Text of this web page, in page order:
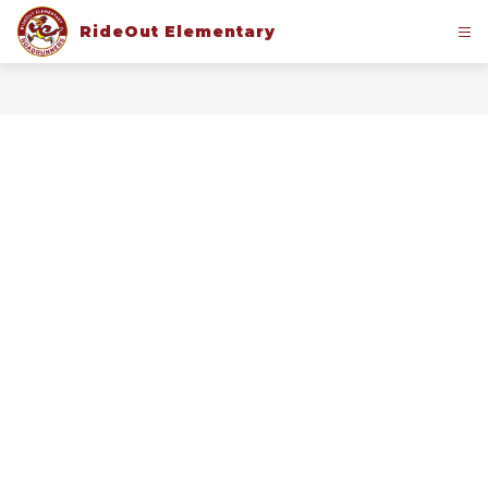
Skip
to
content
RideOut Elementary